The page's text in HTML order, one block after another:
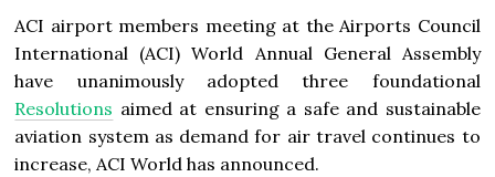
ACI airport members meeting at the Airports Council
International (ACI) World Annual General Assembly
have unanimously adopted three foundational
Resolutions aimed at ensuring a safe and sustainable
aviation system as demand for air travel continues to
increase, ACI World has announced.